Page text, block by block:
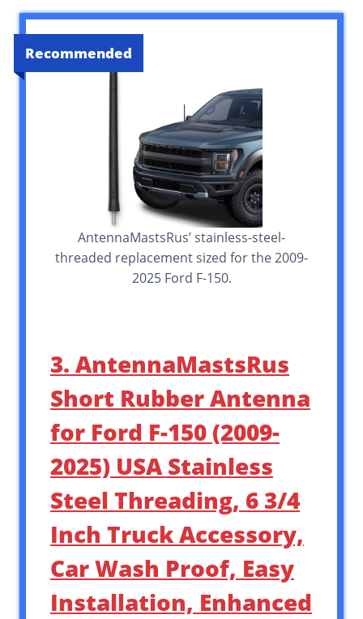
Recommended
AntennaMastsRus’ stainless-steel-
threaded replacement sized for the 2009-
2025 Ford F-150.
3. AntennaMastsRus
Short Rubber Antenna
for Ford F-150 (2009-
2025) USA Stainless
Steel Threading, 6 3/4
Inch Truck Accessory,
Car Wash Proof, Easy
Installation, Enhanced